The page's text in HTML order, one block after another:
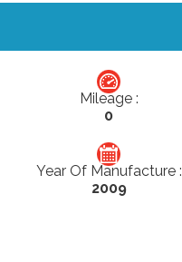
Mileage :
0
Year Of Manufacture :
2009